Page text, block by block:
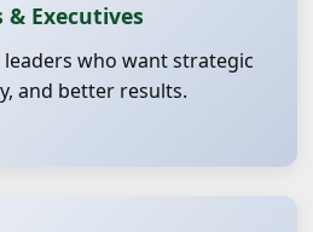
& Executives
who want strategic
and better results.